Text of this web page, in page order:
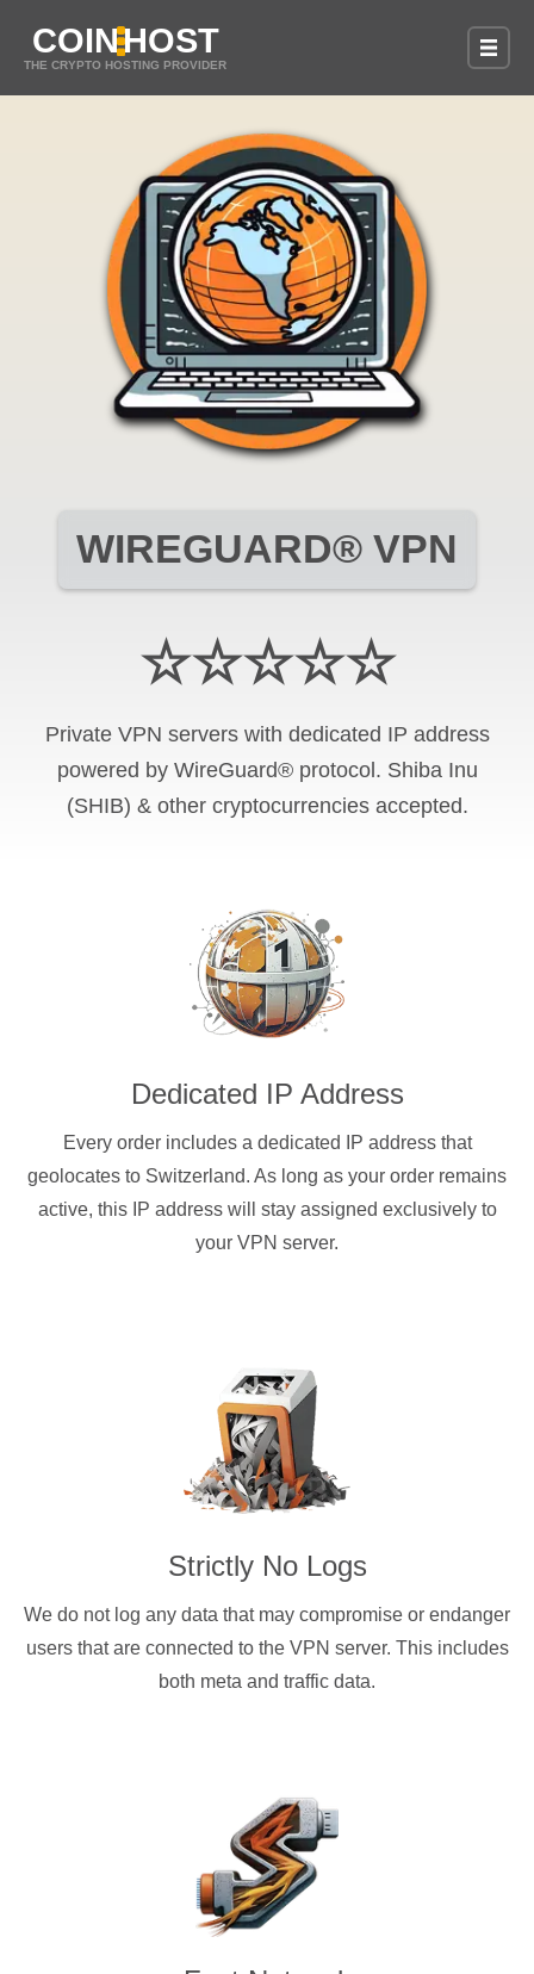
COINHOST
THE CRYPTO HOSTING PROVIDER
WIREGUARD® VPN
☆☆☆☆☆
Private VPN servers with dedicated IP address
powered by WireGuard® protocol. Shiba Inu
(SHIB) & other cryptocurrencies accepted.
Dedicated IP Address
Every order includes a dedicated IP address that
geolocates to Switzerland. As long as your order remains
active, this IP address will stay assigned exclusively to
your VPN server.
Strictly No Logs
We do not log any data that may compromise or endanger
users that are connected to the VPN server. This includes
both meta and traffic data.